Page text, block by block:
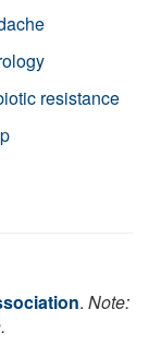
resistance
. Note: